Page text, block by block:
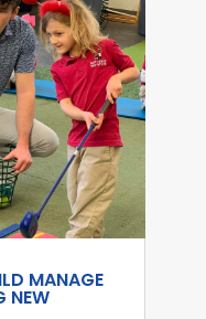
MANAGE
NEW